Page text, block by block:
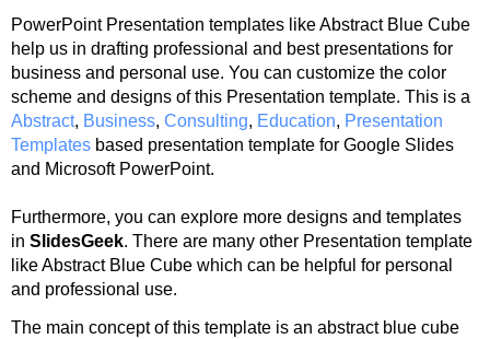
PowerPoint Presentation templates like Abstract Blue Cube
help us in drafting professional and best presentations for
business and personal use. You can customize the color
scheme and designs of this Presentation template. This is a
Abstract, Business, Consulting, Education, Presentation
Templates based presentation template for Google Slides
and Microsoft PowerPoint.
Furthermore, you can explore more designs and templates
in SlidesGeek. There are many other Presentation template
like Abstract Blue Cube which can be helpful for personal
and professional use.
The main concept of this template is an abstract blue cube